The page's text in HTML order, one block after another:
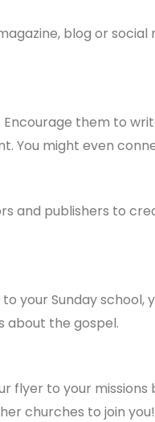
blog or social
them to
You might even
and publishers to
your Sunday school,
about the gospel.
flyer to your
churches to join you!